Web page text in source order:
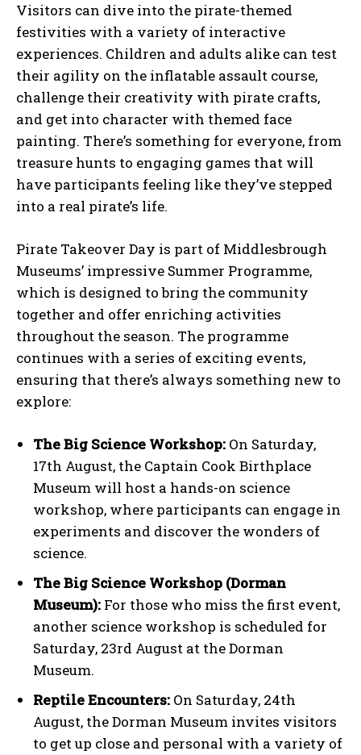
Visitors can dive into the pirate-themed
festivities with a variety of interactive
experiences. Children and adults alike can test
their agility on the inflatable assault course,
challenge their creativity with pirate crafts,
and get into character with themed face
painting. There’s something for everyone, from
treasure hunts to engaging games that will
have participants feeling like they’ve stepped
into a real pirate’s life.
Pirate Takeover Day is part of Middlesbrough
Museums’ impressive Summer Programme,
which is designed to bring the community
together and offer enriching activities
throughout the season. The programme
continues with a series of exciting events,
ensuring that there’s always something new to
explore:
The Big Science Workshop: On Saturday,
17th August, the Captain Cook Birthplace
Museum will host a hands-on science
workshop, where participants can engage in
experiments and discover the wonders of
science.
The Big Science Workshop (Dorman
Museum): For those who miss the first event,
another science workshop is scheduled for
Saturday, 23rd August at the Dorman
Museum.
Reptile Encounters: On Saturday, 24th
August, the Dorman Museum invites visitors
to get up close and personal with a variety of